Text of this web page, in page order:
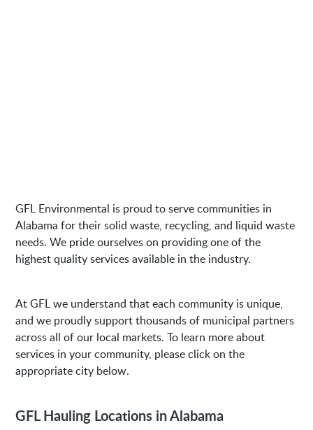
GFL Environmental is proud to serve communities in
Alabama for their solid waste, recycling, and liquid waste
needs. We pride ourselves on providing one of the
highest quality services available in the industry.
At GFL we understand that each community is unique,
and we proudly support thousands of municipal partners
across all of our local markets. To learn more about
services in your community, please click on the
appropriate city below.
GFL Hauling Locations in Alabama